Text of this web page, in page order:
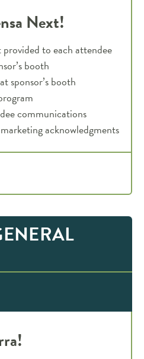
Next!
to each attendee
booth
sponsor’s booth
communications
acknowledgments